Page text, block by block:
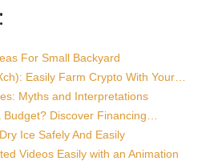
For Small Backyard
Easily Farm Crypto With Your…
Myths and Interpretations
Discover Financing…
Ice Safely And Easily
Videos Easily with an Animation